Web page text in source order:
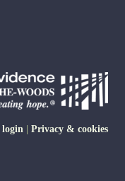
login Privacy & cookies